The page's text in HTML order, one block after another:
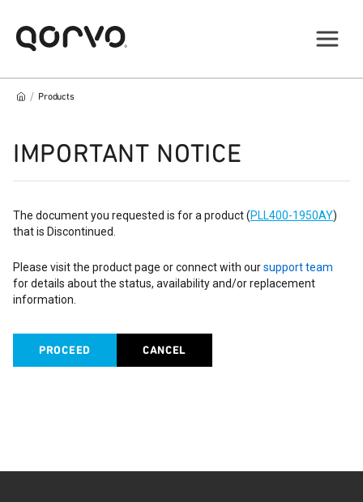
/ Products
IMPORTANT NOTICE
The document you requested is for a product (PLL400-1950AY)
that is Discontinued.
Please visit the product page or connect with oursupport team
for details about the status, availability and/or replacement
information.
PROCEED CANCEL